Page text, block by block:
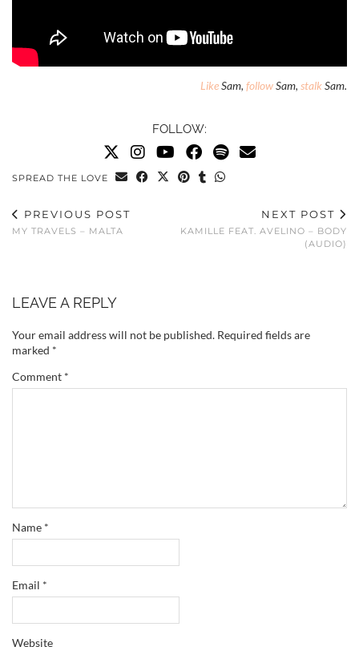
LikeSam, followSam, stalkSam.
FOLLOW:
SPREAD THE LOVE
PREVIOUS POST
MY TRAVELS – MALTA
NEXT POST
KAMILLE FEAT. AVELINO – BODY
(AUDIO)
LEAVE A REPLY
Your email address will not be published. Required fields are
marked *
Comment *
Name *
Email *
Website